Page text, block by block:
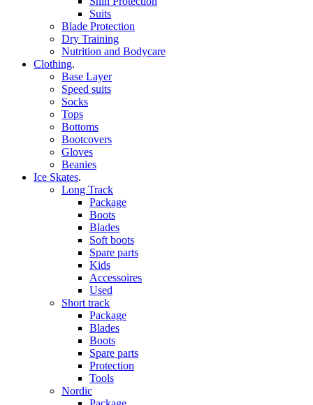
Suits
Blade Protection
Dry Training
Nutrition and Bodycare
Clothing.
Base Layer
Speed suits
Socks
Tops
Bottoms
Bootcovers
Gloves
Beanies
Ice Skates.
Long Track
Package
Boots
Blades
Soft boots
Spare parts
Kids
Accessoires
Used
Short track
Package
Blades
Boots
Spare parts
Protection
Tools
Nordic